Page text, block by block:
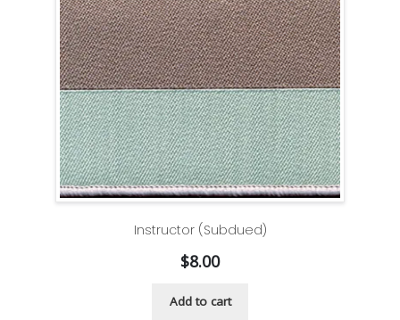
Instructor (Subdued)
$8.00
Add to cart